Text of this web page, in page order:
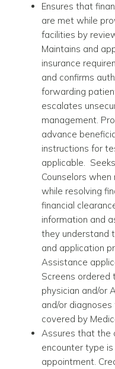
Ensures that
are met while
facilities by
Maintains and
insurance
and confirms
forwarding
escalates
management.
advance
instructions for
applicable.
Counselors
while resolving
financial
information and
they understand
and application
Assistance
Screens ordered
physician and/or
and/or
covered by
Assures that the
encounter type
appointment.